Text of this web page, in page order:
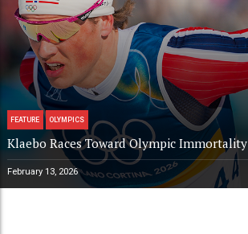
FEATURE OLYMPICS
Klaebo Races Toward Olympic Immortality
February 13, 2026